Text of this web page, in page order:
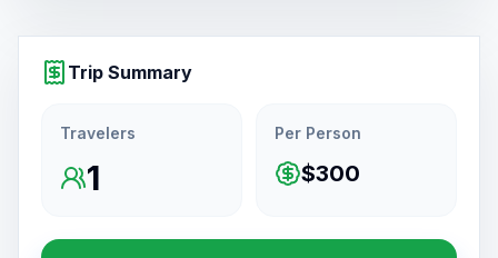
Trip Summary
Travelers
1
Per Person
$300